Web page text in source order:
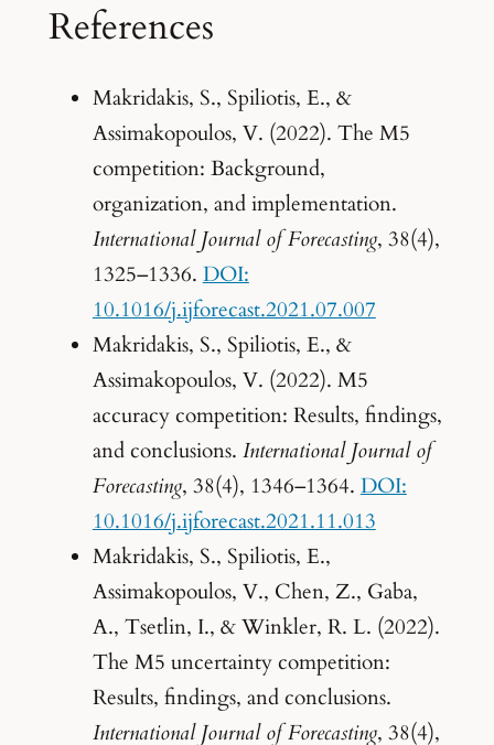
References
Makridakis, S., Spiliotis, E., &
Assimakopoulos, V. (2022). The M5
competition: Background,
organization, and implementation.
International Journal of Forecasting, 38(4),
1325–1336. DOI:
10.1016/j.ijforecast.2021.07.007
Makridakis, S., Spiliotis, E., &
Assimakopoulos, V. (2022). M5
accuracy competition: Results, findings,
and conclusions. International Journal of
Forecasting, 38(4), 1346–1364. DOI:
10.1016/j.ijforecast.2021.11.013
Makridakis, S., Spiliotis, E.,
Assimakopoulos, V., Chen, Z., Gaba,
A., Tsetlin, I., & Winkler, R. L. (2022).
The M5 uncertainty competition:
Results, findings, and conclusions.
International Journal of Forecasting, 38(4),